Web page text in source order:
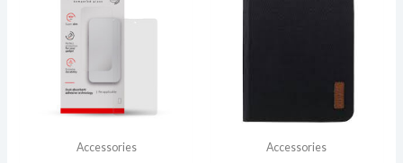
Accessories Accessories